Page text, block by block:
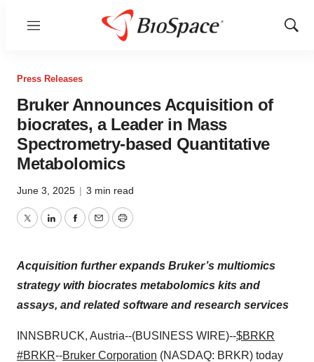
Menu
Show
Press Releases
Bruker Announces Acquisition of
biocrates, a Leader in Mass
Spectrometry-based Quantitative
Metabolomics
June 3, 2025 | 3 min read
TwitterLinkedInFacebook
EmailPrint
Acquisition further expands Bruker’s multiomics
strategy with biocrates metabolomics kits and
assays, and related software and research services
INNSBRUCK, Austria--(BUSINESS WIRE)--$BRKR
#BRKR--Bruker Corporation (NASDAQ: BRKR) today